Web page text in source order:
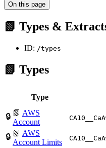
On this page
📗 Types &
ID: /types
📗 Types
Type
🔒 📗 AWS
Account
🔒 📗 AWS
Account Limits